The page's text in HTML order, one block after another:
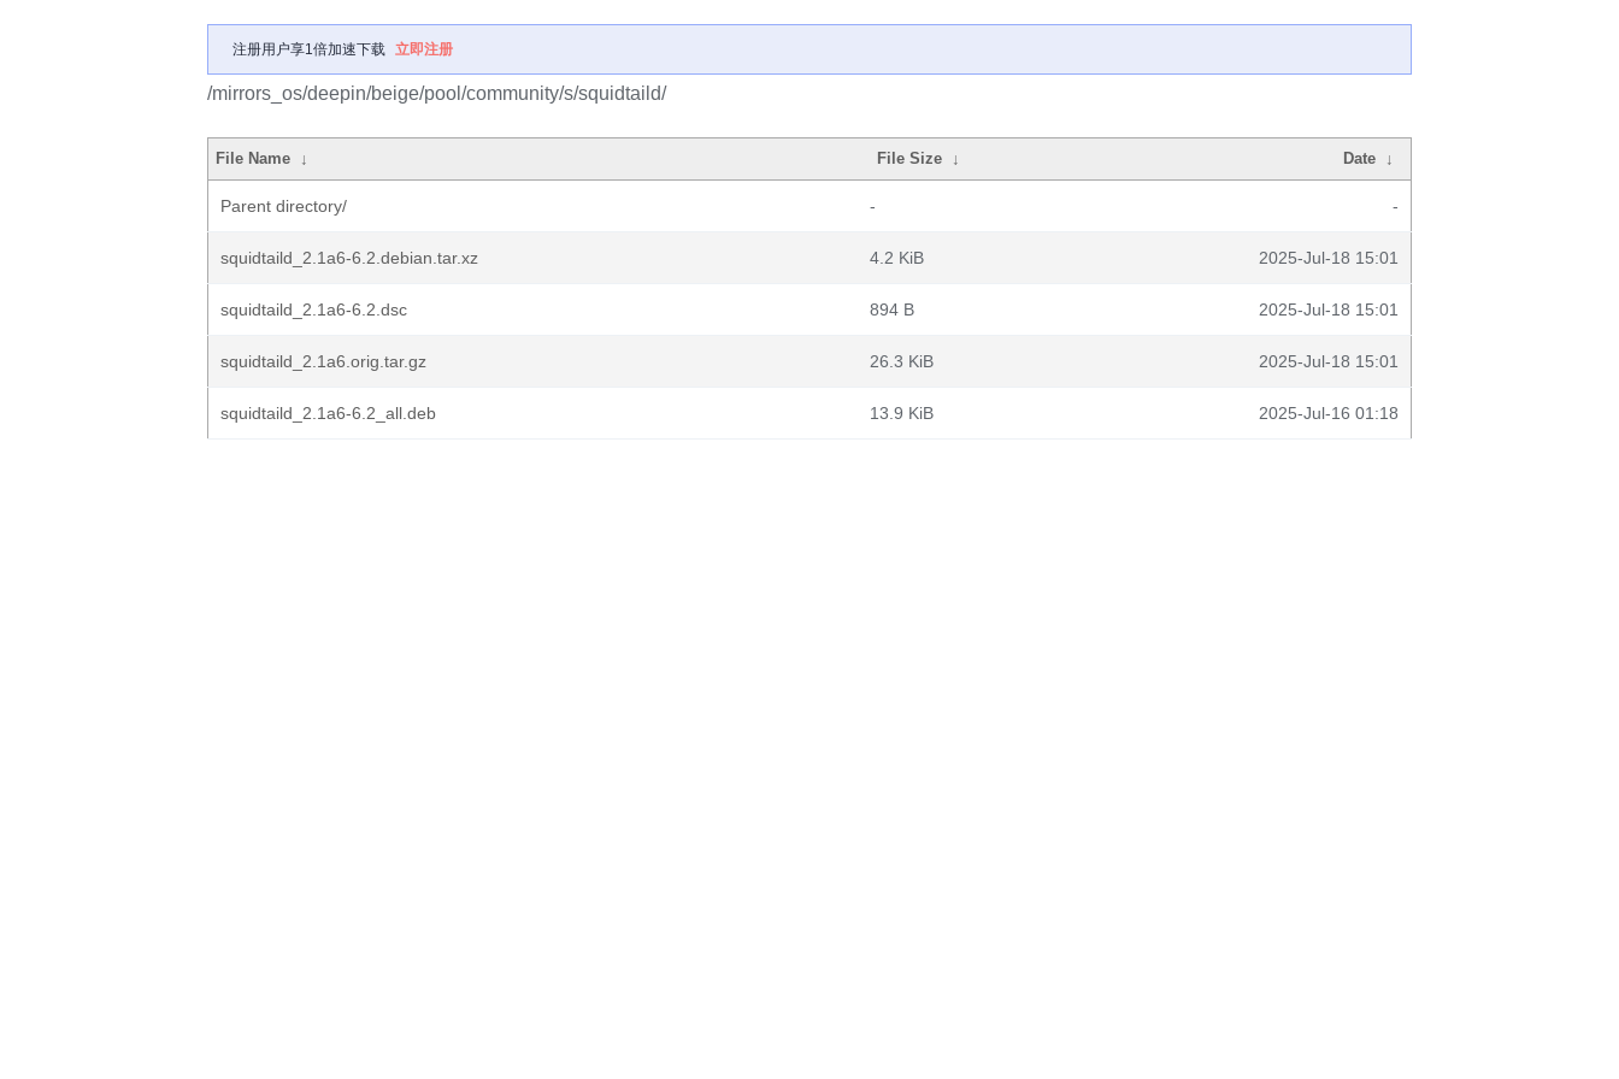
注册用户享1倍加速下载 立即注册
/mirrors_os/deepin/beige/pool/community/s/squidtaild/
File Name ↓ File Size ↓ Date ↓
Parent directory/ - -
squidtaild_2.1a6-6.2.debian.tar.xz 4.2 KiB 2025-Jul-18 15:01
squidtaild_2.1a6-6.2.dsc 894 B 2025-Jul-18 15:01
squidtaild_2.1a6.orig.tar.gz 26.3 KiB 2025-Jul-18 15:01
squidtaild_2.1a6-6.2_all.deb 13.9 KiB 2025-Jul-16 01:18